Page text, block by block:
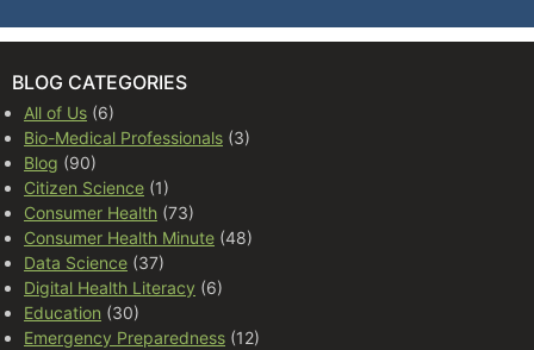
BLOG CATEGORIES
All of Us (6)
Bio-Medical Professionals (3)
Blog (90)
Citizen Science (1)
Consumer Health (73)
Consumer Health Minute (48)
Data Science (37)
Digital Health Literacy (6)
Education (30)
Emergency Preparedness (12)